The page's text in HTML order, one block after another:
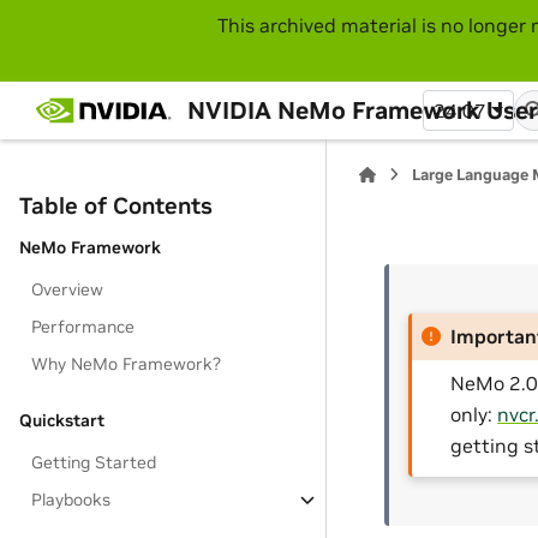
This archived material is no
NVIDIA NeMo Framework
24.07
Table of Contents
NeMo Framework
Overview
Performance
Why NeMo Framework?
Quickstart
Getting Started
Playbooks
Large Language
NeMo
only:
getting